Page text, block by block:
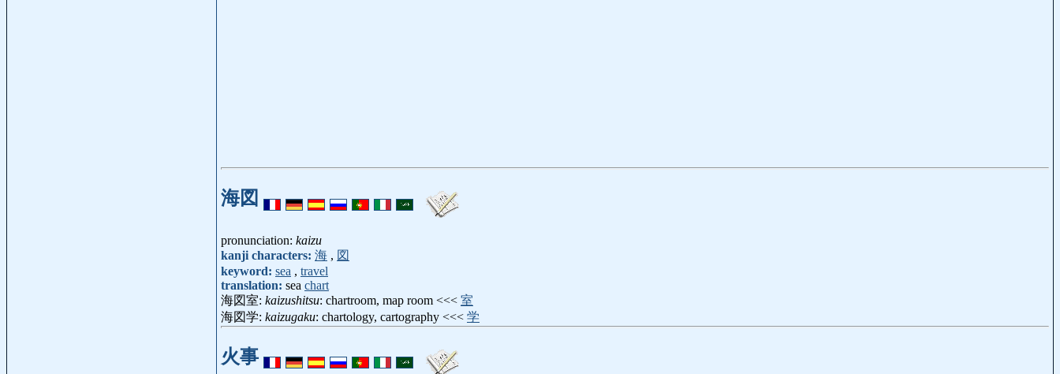
海図
pronunciation: kaizu
kanji characters: 海 , 図
keyword: sea , travel
translation: sea chart
海図室: kaizushitsu: chartroom, map room <<< 室
海図学: kaizugaku: chartology, cartography <<< 学
火事